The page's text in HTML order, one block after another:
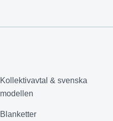
Kollektivavtal & svenska
modellen
Blanketter